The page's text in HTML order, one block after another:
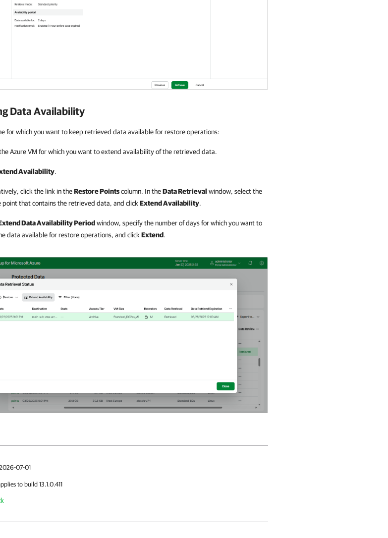
Data Availability
for which you want to keep retrieved data available for restore operations:
Azure VM for which you want to extend availability of the retrieved data.
Availability.
click the link in theRestore Pointscolumn. In theData Retrieval window, select the
point that contains the retrieved data, and clickExtend Availability.
Data Availability Periodwindow, specify the number of days for which you want to
data available for restore operations, and clickExtend.
07-01
to build 13.1.0.411